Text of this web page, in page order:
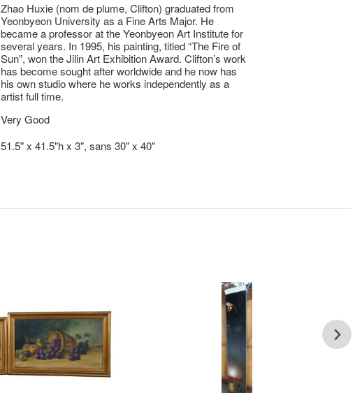
Zhao Huxie (nom de plume, Clifton) graduated from
Yeonbyeon University as a Fine Arts Major. He
became a professor at the Yeonbyeon Art Institute for
several years. In 1995, his painting, titled “The Fire of
Sun”, won the Jilin Art Exhibition Award. Clifton’s work
has become sought after worldwide and he now has
his own studio where he works independently as a
artist full time.
Very Good
51.5" x 41.5"h x 3", sans 30" x 40"